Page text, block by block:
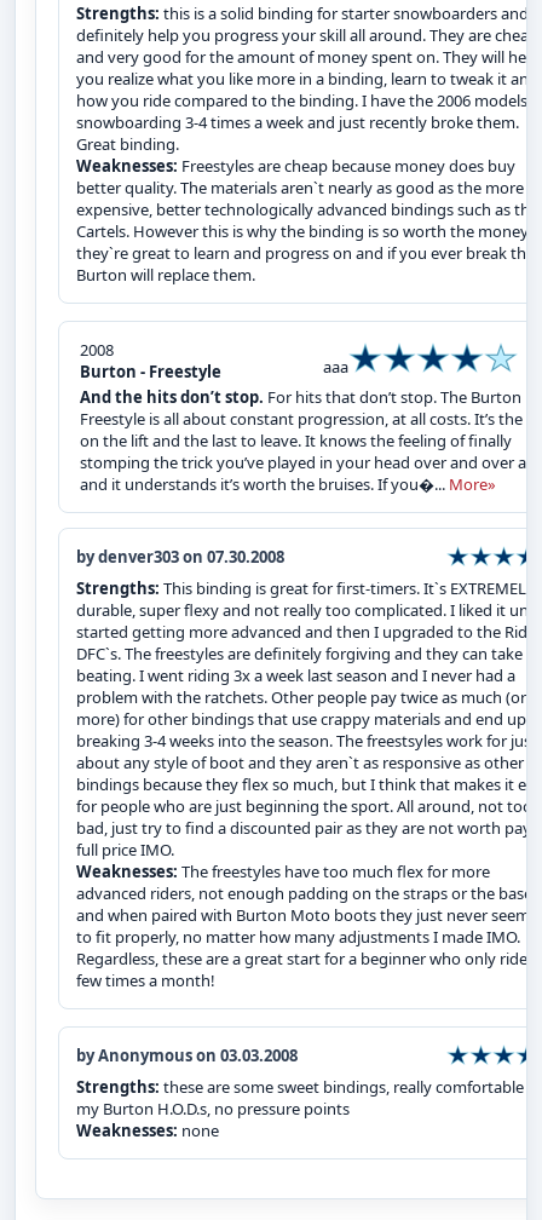
Strengths: this is a solid binding for starter snowboarders and
definitely help you progress your skill all around. They are cheap
and very good for the amount of money spent on. They will help
you realize what you like more in a binding, learn to tweak it and
how you ride compared to the binding. I have the 2006 models
snowboarding 3-4 times a week and just recently broke them.
Great binding.
Weaknesses: Freestyles are cheap because money does buy
better quality. The materials aren`t nearly as good as the more
expensive, better technologically advanced bindings such as the
Cartels. However this is why the binding is so worth the money,
they`re great to learn and progress on and if you ever break
Burton will replace them.
2008
Burton - Freestyle
aaa
And the hits don’t stop. For hits that don’t stop. The Burton
Freestyle is all about constant progression, at all costs. It’s the
on the lift and the last to leave. It knows the feeling of finally
stomping the trick you’ve played in your head over and over
and it understands it’s worth the bruises. If you�... More»
by denver303 on 07.30.2008
Strengths: This binding is great for first-timers. It`s EXTREMELY
durable, super flexy and not really too complicated. I liked it
started getting more advanced and then I upgraded to the Ride
DFC`s. The freestyles are definitely forgiving and they can take a
beating. I went riding 3x a week last season and I never had a
problem with the ratchets. Other people pay twice as much (or
more) for other bindings that use crappy materials and end up
breaking 3-4 weeks into the season. The freestsyles work for just
about any style of boot and they aren`t as responsive as other
bindings because they flex so much, but I think that makes it
for people who are just beginning the sport. All around, not too
bad, just try to find a discounted pair as they are not worth
full price IMO.
Weaknesses: The freestyles have too much flex for more
advanced riders, not enough padding on the straps or the bases
and when paired with Burton Moto boots they just never
to fit properly, no matter how many adjustments I made IMO.
Regardless, these are a great start for a beginner who only rides
few times a month!
by Anonymous on 03.03.2008
Strengths: these are some sweet bindings, really comfortable
my Burton H.O.D.s, no pressure points
Weaknesses: none